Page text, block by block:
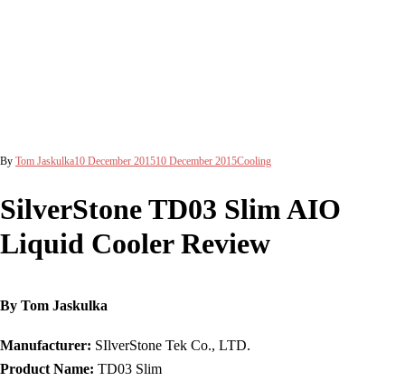
By Tom Jaskulka10 December 201510 December 2015Cooling
SilverStone TD03 Slim AIO
Liquid Cooler Review
By Tom Jaskulka
Manufacturer: SIlverStone Tek Co., LTD.
Product Name: TD03 Slim